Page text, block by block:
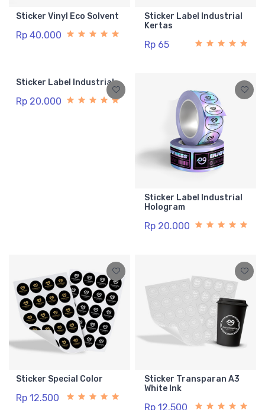
Sticker Vinyl Eco Solvent
Rp 40.000
Sticker Label Industrial
Kertas
Rp 65
Sticker Label Industrial
Rp 20.000
Sticker Label Industrial
Hologram
Rp 20.000
Sticker Special Color
Rp 12.500
Sticker Transparan A3
White Ink
Rp 12.500